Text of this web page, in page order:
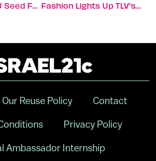
MIT-Israel-BGU Seed Fund Approves Five Proposals
Fashion Lights Up TLV’s ‘Electric Garden’
Our Reuse Policy Contact
Privacy Policy
Ambassador Internship